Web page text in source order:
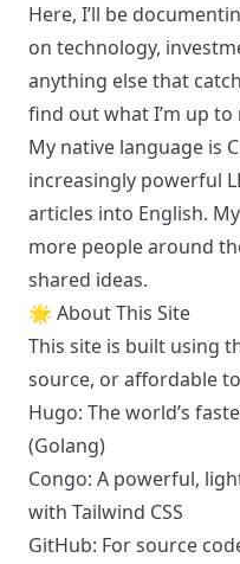
Here, I’ll be
on technology,
anything else that
find out what I’m up
My native language is
increasingly powerful
articles into English.
more people around
shared ideas.
🌟 About This Site
This site is built using
source, or affordable
Hugo: The world’s
(Golang)
Congo: A powerful,
with Tailwind CSS
GitHub: For source